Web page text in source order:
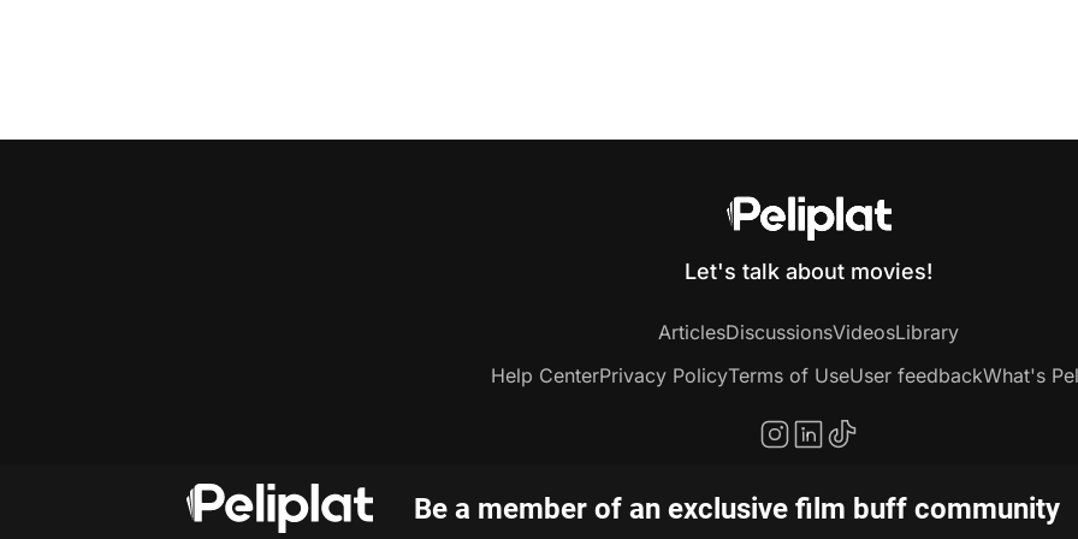
Be a member of an exclusive film buff community
Let's talk about movies!
ArticlesDiscussionsVideosLibrary
Help CenterPrivacy PolicyTerms of UseUser feedbackWhat's
Copyright © 2020-2026 Peliplat Technology Co., Ltd. All rights reserved.